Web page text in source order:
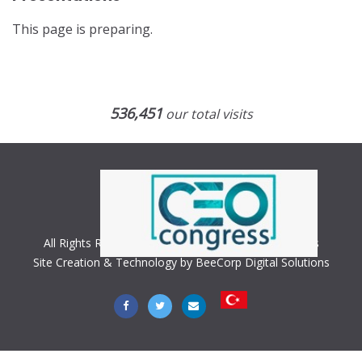
This page is preparing.
536,451our total visits
All Rights Reserved. Copyright © 2018 CEO Congress
Site Creation & Technology by BeeCorp Digital Solutions